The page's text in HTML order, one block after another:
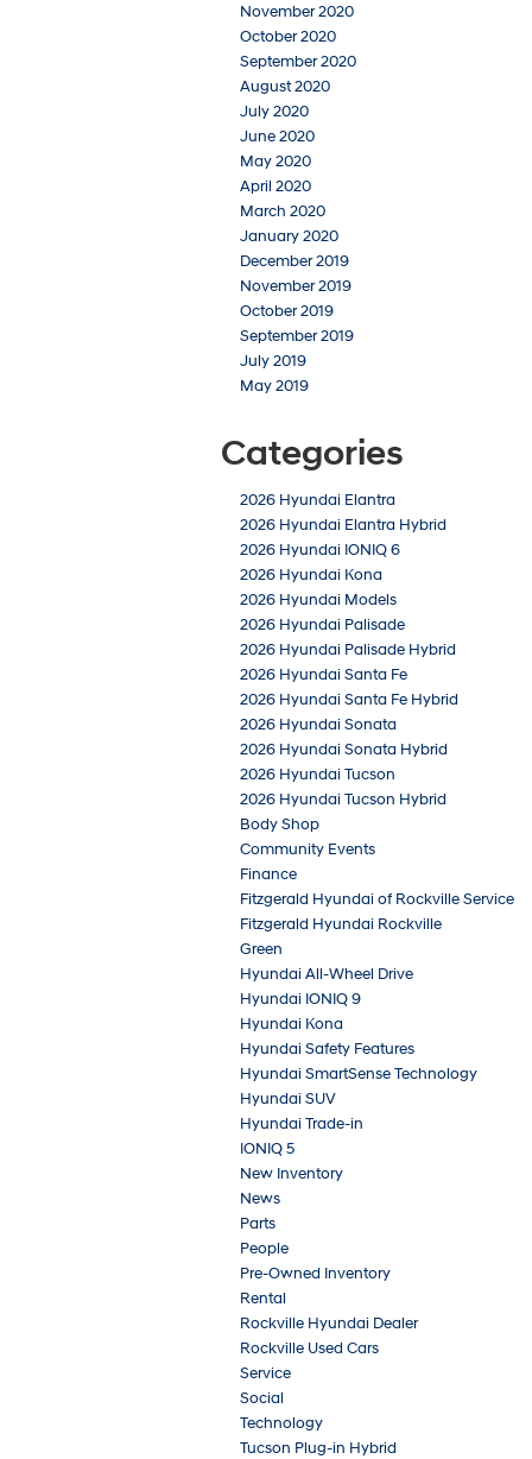
November 2020
October 2020
September 2020
August 2020
July 2020
June 2020
May 2020
April 2020
March 2020
January 2020
December 2019
November 2019
October 2019
September 2019
July 2019
May 2019
Categories
2026 Hyundai Elantra
2026 Hyundai Elantra Hybrid
2026 Hyundai IONIQ 6
2026 Hyundai Kona
2026 Hyundai Models
2026 Hyundai Palisade
2026 Hyundai Palisade Hybrid
2026 Hyundai Santa Fe
2026 Hyundai Santa Fe Hybrid
2026 Hyundai Sonata
2026 Hyundai Sonata Hybrid
2026 Hyundai Tucson
2026 Hyundai Tucson Hybrid
Body Shop
Community Events
Finance
Fitzgerald Hyundai of Rockville Service
Fitzgerald Hyundai Rockville
Green
Hyundai All-Wheel Drive
Hyundai IONIQ 9
Hyundai Kona
Hyundai Safety Features
Hyundai SmartSense Technology
Hyundai SUV
Hyundai Trade-in
IONIQ 5
New Inventory
News
Parts
People
Pre-Owned Inventory
Rental
Rockville Hyundai Dealer
Rockville Used Cars
Service
Social
Technology
Tucson Plug-in Hybrid